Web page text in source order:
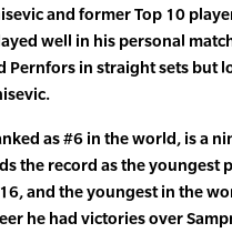
and former Top 10
well in his personal
Pernfors in straight sets but
as #6 in the world, is a
the record as the youngest
16, and the youngest in the
he had victories over